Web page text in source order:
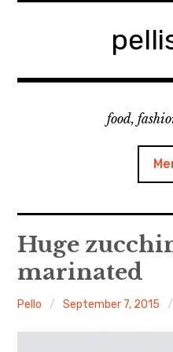
food,
home
fashion
cooking & foodsing
Huge
marinated
Pello September 7, 2015